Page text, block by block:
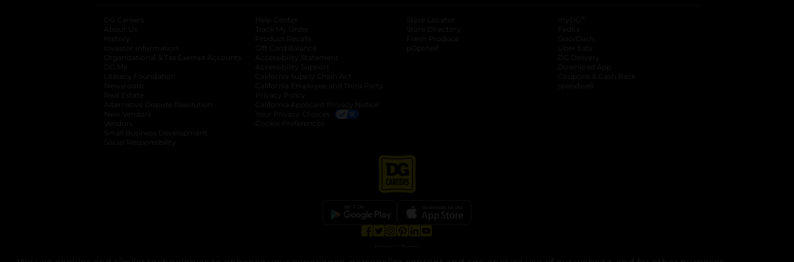
DG Careers
About Us
History
Investor Information
opens in a new tab
Organizational & Tax Exempt Accounts opens in a new tab
DG Me
Literacy Foundation opens in a new tab
Newsroom
Real Estate
Alternative Dispute Resolution opens in a new tab
New Vendors
Vendors
Small Business Development
Social Responsibility
Help Center
Track My Order
Product Recalls
Gift Card Balance
Accessibility Statement
Accessibility Support
California Supply Chain Act
California Employee and Third Party
Privacy Policy
California Applicant Privacy Notice
Your Privacy Choices
Cookie Preferences
Store Locator
Store Directory
Fresh Produce
pOpshelf
myDG
FedEx
DoorDash
Uber Eats
DG Delivery
Download App
Coupons & Cash Back
spendwell